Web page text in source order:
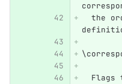
the
Flags